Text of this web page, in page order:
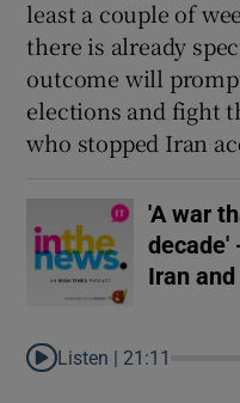
least a couple of
there is already
outcome will
elections and fight
who stopped Iran
'A war
decade'
Iran
Listen | 21:11